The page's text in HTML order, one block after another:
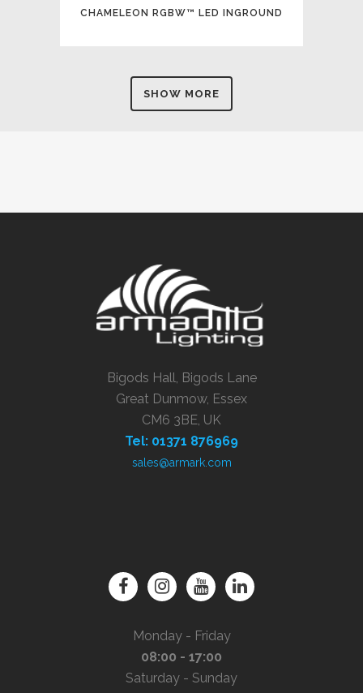
CHAMELEON RGBW™ LED INGROUND
SHOW MORE
Bigods Hall, Bigods Lane
Great Dunmow, Essex
CM6 3BE, UK
Tel: 01371 876969
sales@armark.com
Monday - Friday
08:00 - 17:00
Saturday - Sunday